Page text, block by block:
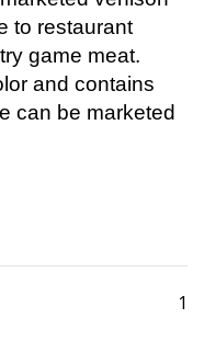
to restaurant
game meat.
and contains
can be marketed
1